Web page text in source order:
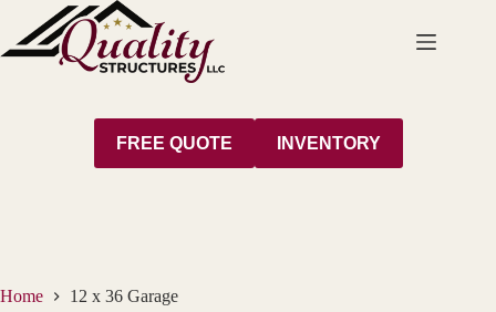
content
FREE QUOTE INVENTORY
Home 12 x 36 Garage